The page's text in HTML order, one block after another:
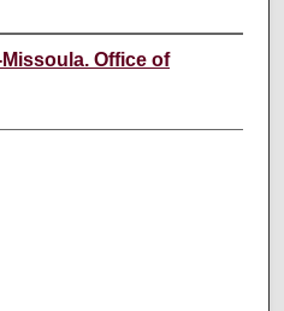
Office of